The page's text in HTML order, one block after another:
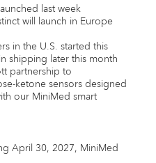
last week
will launch in Europe
in the U.S. started this
shipping later this month
partnership to
ketone sensors designed
our MiniMed smart
April 30, 2027, MiniMed